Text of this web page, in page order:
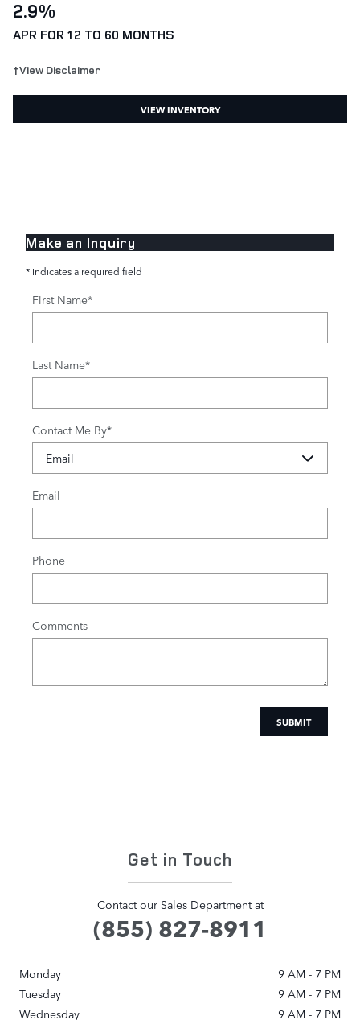
2.9%
APR FOR 12 TO 60 MONTHS
†View Disclaimer
VIEW INVENTORY
Make an Inquiry
* Indicates a required field
First Name*
Last Name*
Contact Me By*
Email
Phone
Comments
SUBMIT
Get in Touch
Contact our Sales Department at
(855) 827-8911
Monday
9 AM - 7 PM
Tuesday
9 AM - 7 PM
Wednesday
9 AM - 7 PM